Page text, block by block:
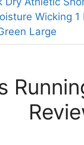
Wicking 1
Large